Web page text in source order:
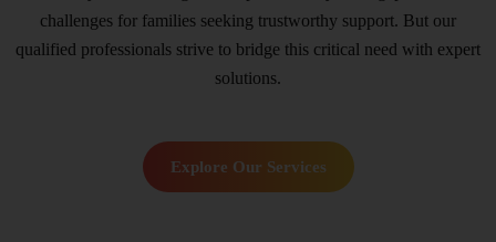
challenges for families seeking trustworthy support. But our
qualified professionals strive to bridge this critical need with expert
solutions.
Explore Our Services